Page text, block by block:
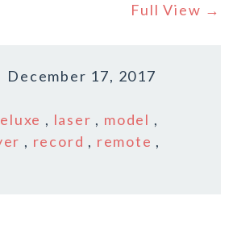
Full View →
December 17, 2017
, laser , model ,
, record , remote ,